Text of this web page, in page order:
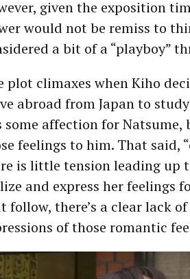
given the exposition
would not be remiss to
a bit of a “playboy”
plot climaxes when Kiho
abroad from Japan to
some affection for
feelings to him. That said,
is little tension leading up
and express her feelings
follow, there’s a clear lack
of those romantic